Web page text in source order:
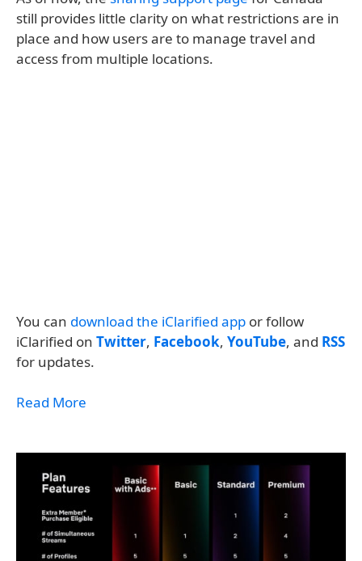
still provides little clarity on what restrictions are in
place and how users are to manage travel and
access from multiple locations.
You can download the iClarified app or follow
iClarified on Twitter, Facebook, YouTube, and RSS
for updates.
Read More